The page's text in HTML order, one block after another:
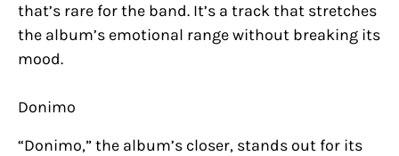
that’s rare for the band. It’s a track that stretches
the album’s emotional range without breaking its
mood.
Donimo
“Donimo,” the album’s closer, stands out for its